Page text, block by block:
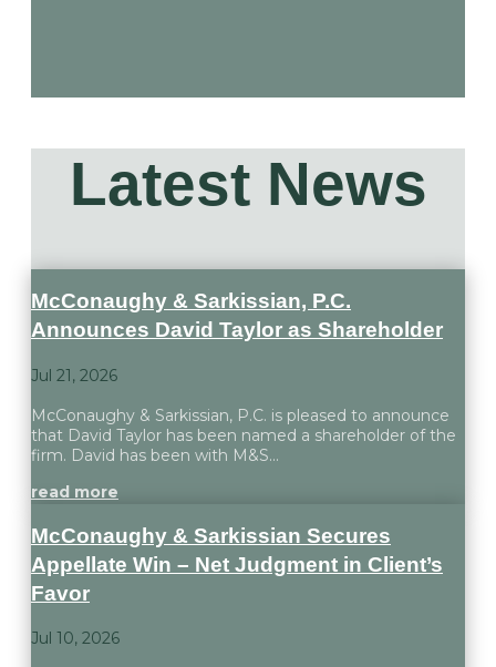
Latest News
McConaughy & Sarkissian, P.C.
Announces David Taylor as Shareholder
Jul 21, 2026
McConaughy & Sarkissian, P.C. is pleased to announce
that David Taylor has been named a shareholder of the
firm. David has been with M&S...
read more
McConaughy & Sarkissian Secures
Appellate Win – Net Judgment in Client’s
Favor
Jul 10, 2026